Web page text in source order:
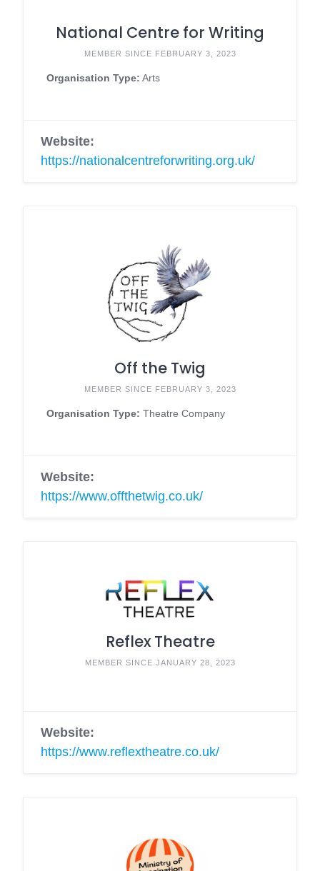
National Centre for Writing
MEMBER SINCE FEBRUARY 3, 2023
Organisation Type: Arts
Website:
https://nationalcentreforwriting.org.uk/
Off the Twig
MEMBER SINCE FEBRUARY 3, 2023
Organisation Type: Theatre Company
Website:
https://www.offthetwig.co.uk/
Reflex Theatre
MEMBER SINCE JANUARY 28, 2023
Website:
https://www.reflextheatre.co.uk/